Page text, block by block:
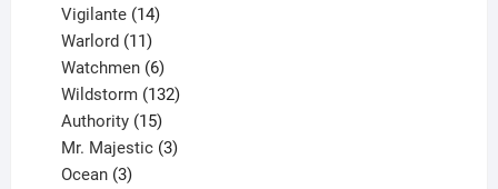
product
Vigilante 14
Warlord 11
products
Watchmen 6
products
Wildstorm 132
Authority 15
products
Mr. Majestic 3
Ocean 3